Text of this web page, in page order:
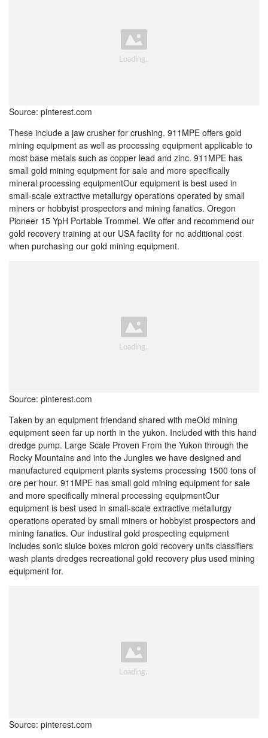
Source: pinterest.com
These include a jaw crusher for crushing. 911MPE offers gold
mining equipment as well as processing equipment applicable to
most base metals such as copper lead and zinc. 911MPE has
small gold mining equipment for sale and more specifically
mineral processing equipmentOur equipment is best used in
small-scale extractive metallurgy operations operated by small
miners or hobbyist prospectors and mining fanatics. Oregon
Pioneer 15 YpH Portable Trommel. We offer and recommend our
gold recovery training at our USA facility for no additional cost
when purchasing our gold mining equipment.
Source: pinterest.com
Taken by an equipment friendand shared with meOld mining
equipment seen far up north in the yukon. Included with this hand
dredge pump. Large Scale Proven From the Yukon through the
Rocky Mountains and into the Jungles we have designed and
manufactured equipment plants systems processing 1500 tons of
ore per hour. 911MPE has small gold mining equipment for sale
and more specifically mineral processing equipmentOur
equipment is best used in small-scale extractive metallurgy
operations operated by small miners or hobbyist prospectors and
mining fanatics. Our industiral gold prospecting equipment
includes sonic sluice boxes micron gold recovery units classifiers
wash plants dredges recreational gold recovery plus used mining
equipment for.
Source: pinterest.com